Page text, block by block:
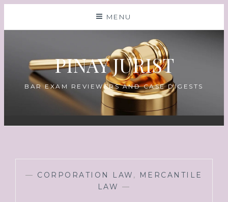
MENU
PINAY JURIST
BAR EXAM REVIEWERS AND CASE DIGESTS
— CORPORATION LAW ,
MERCANTILE
LAW —